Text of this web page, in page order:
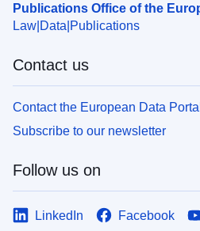
Publications Office of the
Law Data Publications
Contact us
Contact the European Data
Subscribe to our newsletter
Follow us on
LinkedIn Facebook